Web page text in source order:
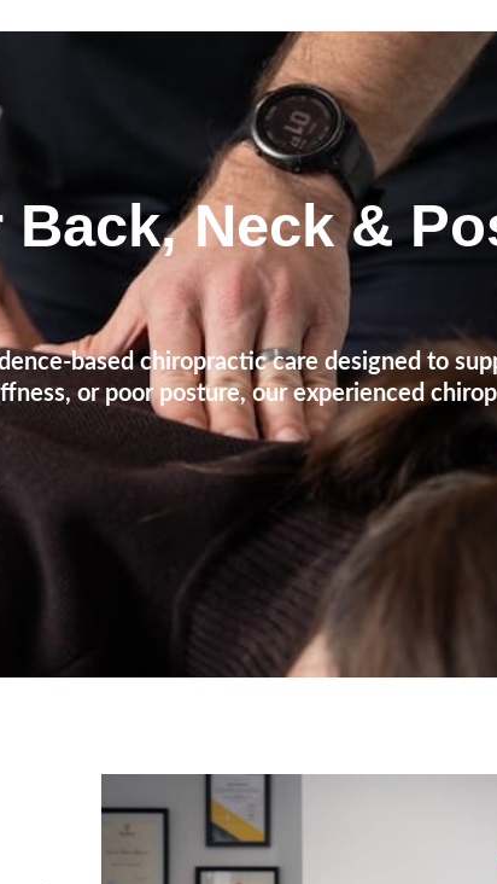
Neck &
based chiropractic care designed to
or poor posture, our experienced